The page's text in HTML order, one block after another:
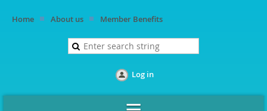
Home About us Member Benefits
Log in